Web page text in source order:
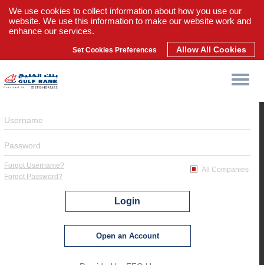
We use cookies to collect information about how you use our
website. We use this information to make our website work and
enhance our services.
Set Cookies Preferences Allow All Cookies
Forgot Username?
Forgot Password?
All Companies
Login
Open an Account